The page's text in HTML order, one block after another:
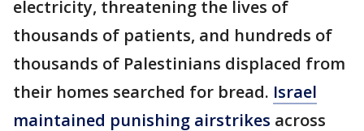
electricity, threatening the lives of
thousands of patients, and hundreds of
thousands of Palestinians displaced from
their homes searched for bread. Israel
maintained punishing airstrikes across